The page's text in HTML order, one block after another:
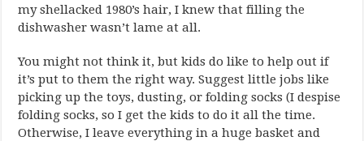
my shellacked 1980’s hair, I knew that filling the
dishwasher wasn’t lame at all.
You might not think it, but kids do like to help out if
it’s put to them the right way. Suggest little jobs like
picking up the toys, dusting, or folding socks (I despise
folding socks, so I get the kids to do it all the time.
Otherwise, I leave everything in a huge basket and